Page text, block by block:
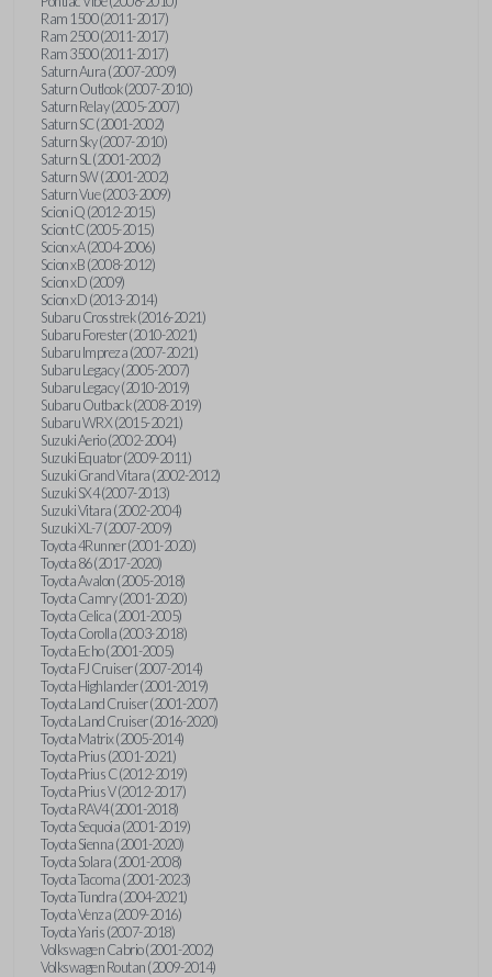
Ram 1500 (2011-2017)
Ram 2500 (2011-2017)
Ram 3500 (2011-2017)
Saturn Aura (2007-2009)
Saturn Outlook (2007-2010)
Saturn Relay (2005-2007)
Saturn SC (2001-2002)
Saturn Sky (2007-2010)
Saturn SL (2001-2002)
Saturn SW (2001-2002)
Saturn Vue (2003-2009)
Scion iQ (2012-2015)
Scion tC (2005-2015)
Scion xA (2004-2006)
Scion xB (2008-2012)
Scion xD (2009)
Scion xD (2013-2014)
Subaru Crosstrek (2016-2021)
Subaru Forester (2010-2021)
Subaru Impreza (2007-2021)
Subaru Legacy (2005-2007)
Subaru Legacy (2010-2019)
Subaru Outback (2008-2019)
Subaru WRX (2015-2021)
Suzuki Aerio (2002-2004)
Suzuki Equator (2009-2011)
Suzuki Grand Vitara (2002-2012)
Suzuki SX4 (2007-2013)
Suzuki Vitara (2002-2004)
Suzuki XL-7 (2007-2009)
Toyota 4Runner (2001-2020)
Toyota 86 (2017-2020)
Toyota Avalon (2005-2018)
Toyota Camry (2001-2020)
Toyota Celica (2001-2005)
Toyota Corolla (2003-2018)
Toyota Echo (2001-2005)
Toyota FJ Cruiser (2007-2014)
Toyota Highlander (2001-2019)
Toyota Land Cruiser (2001-2007)
Toyota Land Cruiser (2016-2020)
Toyota Matrix (2005-2014)
Toyota Prius (2001-2021)
Toyota Prius C (2012-2019)
Toyota Prius V (2012-2017)
Toyota RAV4 (2001-2018)
Toyota Sequoia (2001-2019)
Toyota Sienna (2001-2020)
Toyota Solara (2001-2008)
Toyota Tacoma (2001-2023)
Toyota Tundra (2004-2021)
Toyota Venza (2009-2016)
Toyota Yaris (2007-2018)
Volkswagen Cabrio (2001-2002)
Volkswagen Routan (2009-2014)